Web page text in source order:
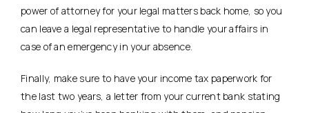
power of attorney for your legal matters back home, so you
can leave a legal representative to handle your affairs in
case of an emergency in your absence.
Finally, make sure to have your income tax paperwork for
the last two years, a letter from your current bank stating